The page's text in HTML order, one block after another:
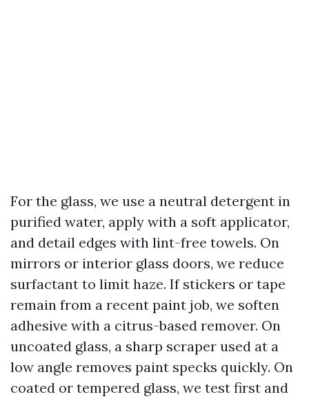
For the glass, we use a neutral detergent in
purified water, apply with a soft applicator,
and detail edges with lint-free towels. On
mirrors or interior glass doors, we reduce
surfactant to limit haze. If stickers or tape
remain from a recent paint job, we soften
adhesive with a citrus-based remover. On
uncoated glass, a sharp scraper used at a
low angle removes paint specks quickly. On
coated or tempered glass, we test first and